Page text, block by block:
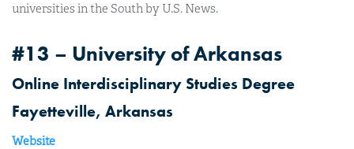
universities in the South by U.S. News.
#13 – University of Arkansas
Online Interdisciplinary Studies Degree
Fayetteville, Arkansas
Website